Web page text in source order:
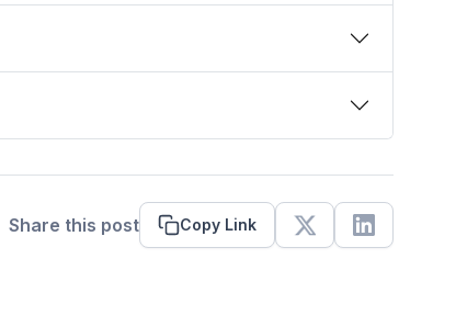
Share this post Copy Link
X Linkedin